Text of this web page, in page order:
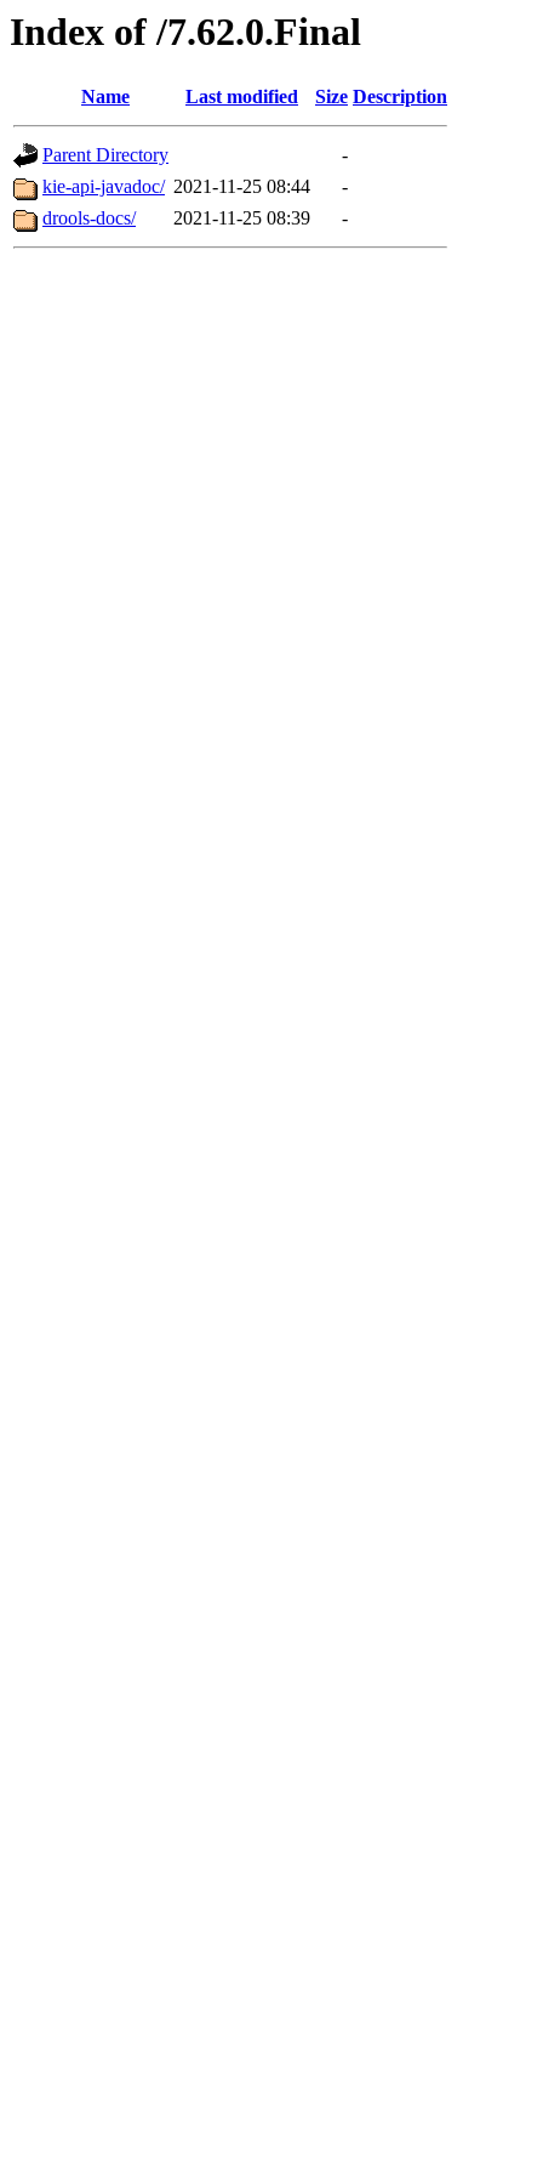
Index of /7.62.0.Final
Name Last modified Size Description
Parent Directory
-
kie-api-javadoc/ 2021-11-25 08:44
-
drools-docs/
2021-11-25 08:39 -